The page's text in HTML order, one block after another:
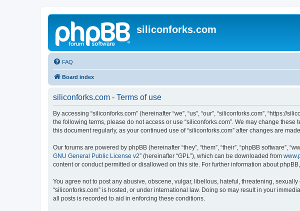
siliconforks.com
FAQ
Board index
siliconforks.com - Terms of use
By accessing “siliconforks.com” (hereinafter “we”, “us”, “our”, “siliconforks.com”,
the following terms, please do not access or use “siliconforks.com”. We may change
this document regularly, as your continued use of “siliconforks.com” after changes are
Our forums are powered by phpBB (hereinafter “they”, “them”, “their”, “phpBB software”,
GNU General Public License v2” (hereinafter “GPL”), which can be downloaded from
content or conduct permitted or disallowed on this site. For further information about
You agree not to post any abusive, obscene, vulgar, libellous, hateful, threatening,
“siliconforks.com” is hosted, or under international law. Doing so may result in your
all posts is recorded to aid in enforcing these conditions.